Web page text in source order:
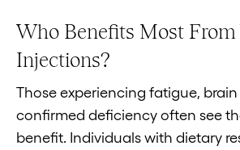
Who Benefits Most From
Injections?
Those experiencing fatigue,
confirmed deficiency often see
benefit. Individuals with dietary